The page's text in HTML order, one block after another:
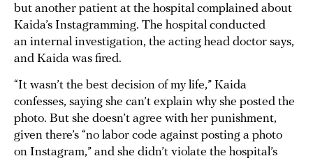
but another patient at the hospital complained about
Kaida’s Instagramming. The hospital conducted
an internal investigation, the acting head doctor says,
and Kaida was fired.
“It wasn’t the best decision of my life,” Kaida
confesses, saying she can’t explain why she posted the
photo. But she doesn’t agree with her punishment,
given there’s “no labor code against posting a photo
on Instagram,” and she didn’t violate the hospital’s